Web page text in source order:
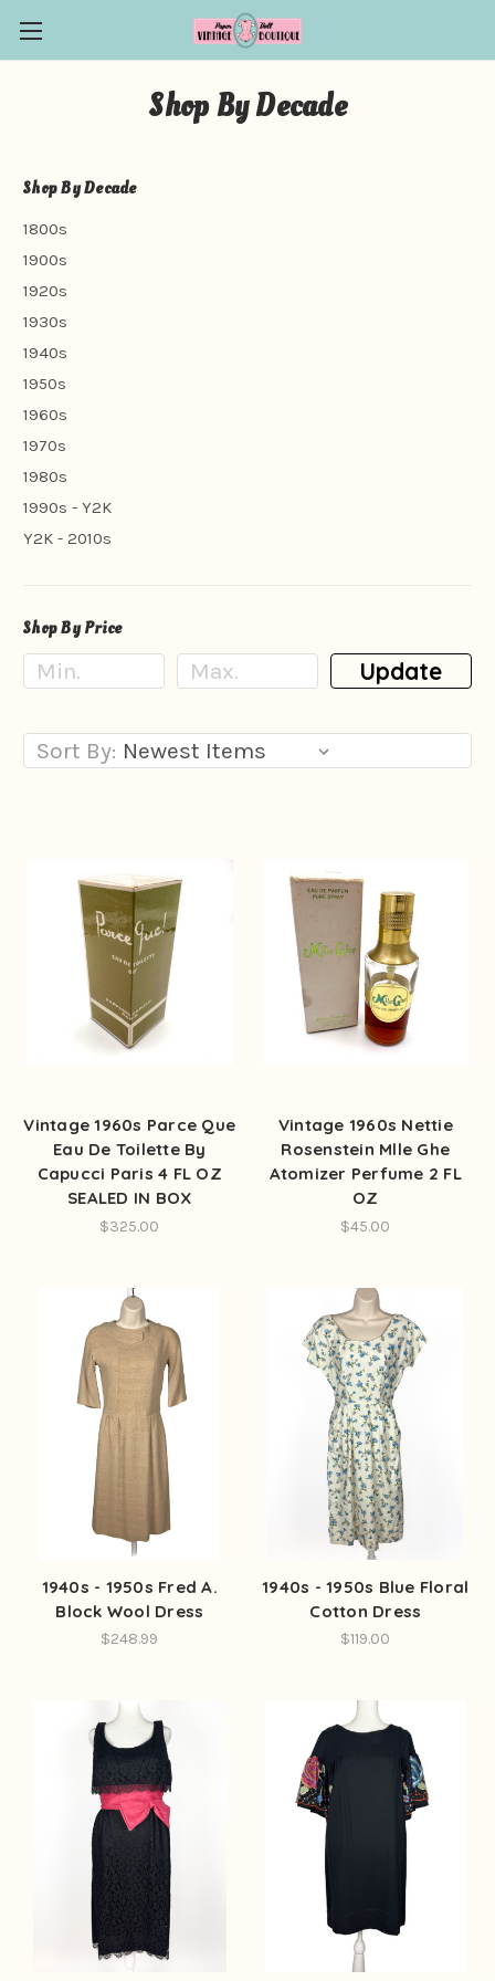
Shop By Decade
Shop By Decade
1800s
1900s
1920s
1930s
1940s
1950s
1960s
1970s
1980s
1990s - Y2K
Y2K - 2010s
Shop By Price
Update
Sort By:
Vintage 1960s Parce Que
Eau De Toilette By
Capucci Paris 4 FL OZ
SEALED IN BOX
$325.00
Vintage 1960s Nettie
Rosenstein Mlle Ghe
Atomizer Perfume 2 FL
OZ
$45.00
1940s - 1950s Fred A.
Block Wool Dress
$248.99
1940s - 1950s Blue Floral
Cotton Dress
$119.00